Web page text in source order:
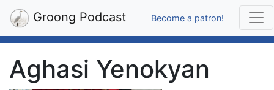
Groong Podcast Become a patron!
Aghasi Yenokyan